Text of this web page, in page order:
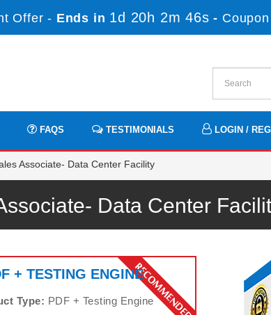
Offer - Ends in 1d 20h 2m 45s -
FAQS TESTIMONIALS LOGIN /
Associate- Data Center Facility
Data Center
+ TESTING ENGINE
Type: PDF + Testing Engine